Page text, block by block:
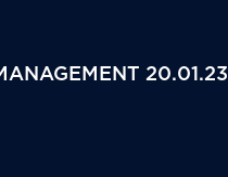
20.01.23